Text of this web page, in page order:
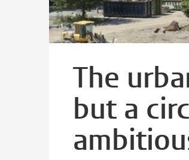
The
but a